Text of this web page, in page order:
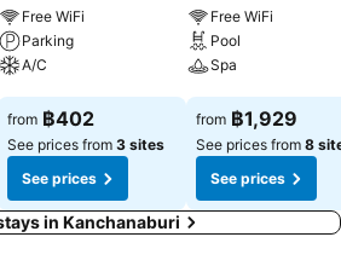
Free WiFi
Parking
A/C
See prices
from ฿402
See prices from 3 sites
See prices
Free WiFi
Pool
Spa
See prices
from ฿1,929
See prices from 8
See prices
in Kanchanaburi